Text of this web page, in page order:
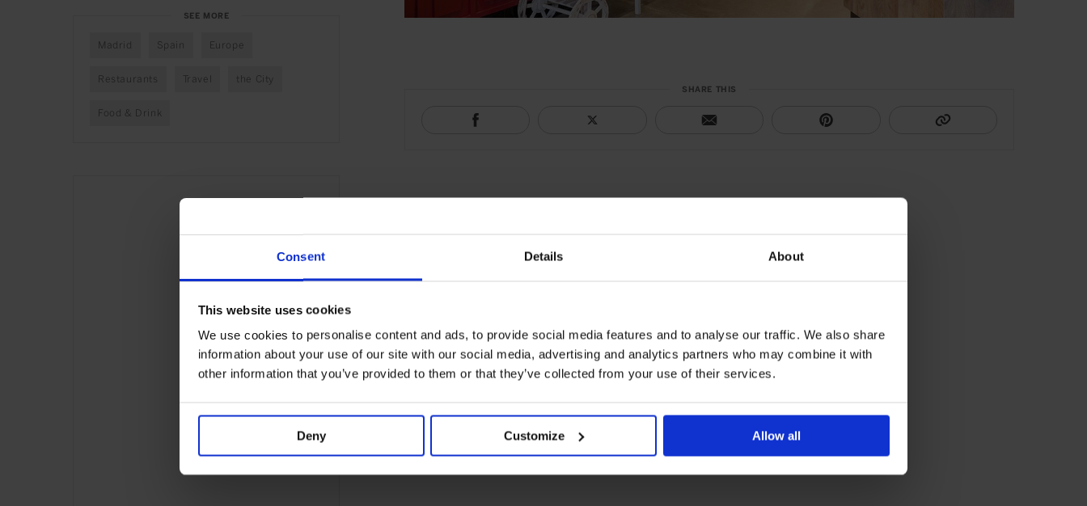
Consent Details About
This website uses cookies
We use cookies to personalise content and ads, to provide social media features and to analyse our traffic. We also share
information about your use of our site with our social media, advertising and analytics partners who may combine it with
other information that you’ve provided to them or that they’ve collected from your use of their services.
Deny Customize Allow all
SHARE THIS
SEE MORE
Madrid Spain Europe
Restaurants Travel the City
Food & Drink